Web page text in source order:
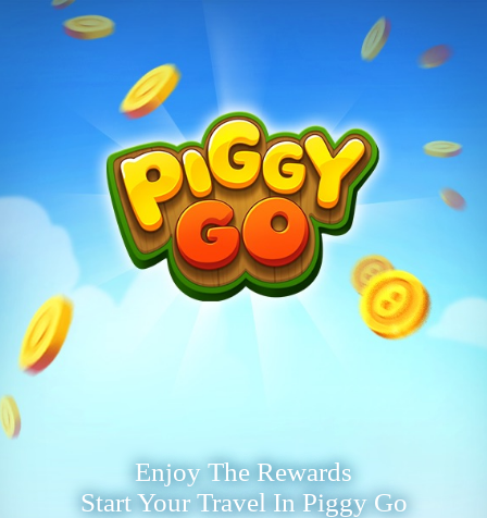
Enjoy The Rewards
Start Your Travel In Piggy Go